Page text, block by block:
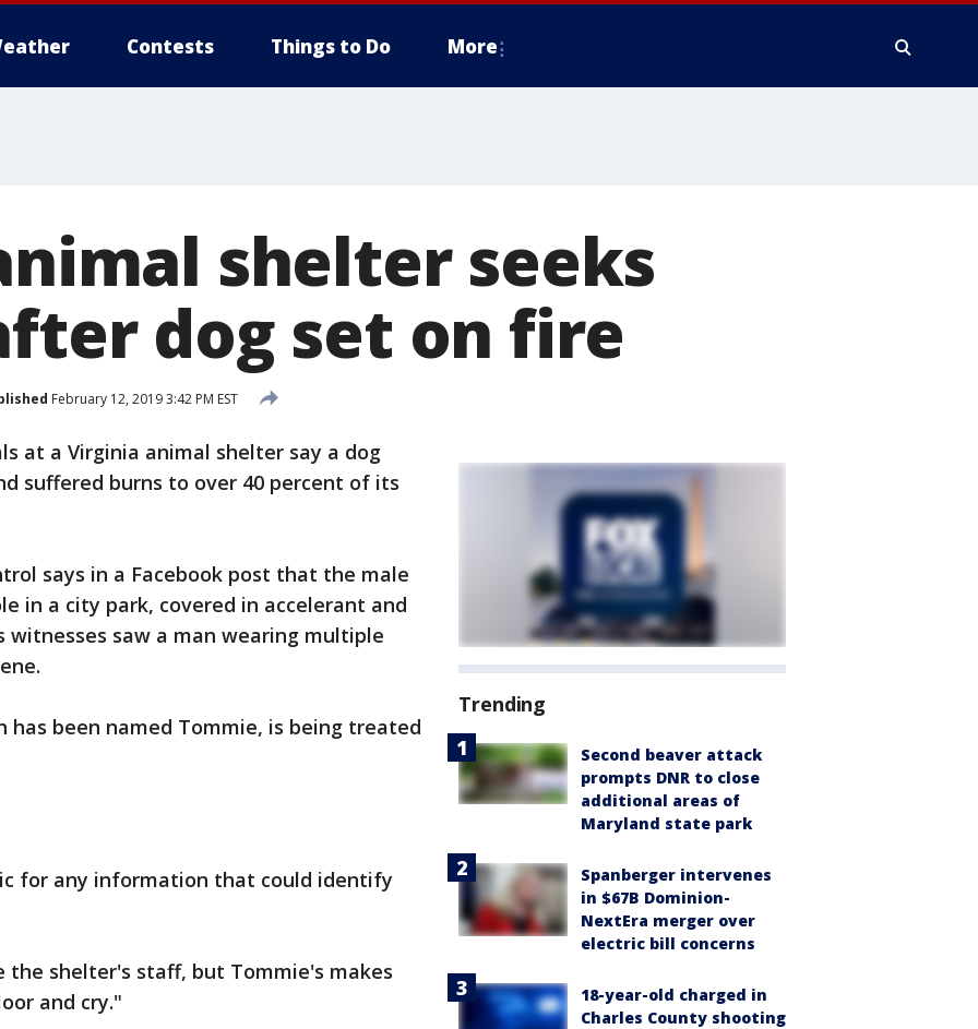
Contests Things to Do More
shelter seeks
dog set on fire
February 12, 2019 3:42 PM EST
at a Virginia animal shelter say a dog
suffered burns to over 40 percent of its
says in a Facebook post that the male
in a city park, covered in accelerant and
witnesses saw a man wearing multiple
has been named Tommie, is being treated
for any information that could identify
the shelter's staff, but Tommie's makes
and cry."
Trending
Second beaver attack
prompts DNR to close
additional areas of
Maryland state park
Spanberger intervenes
in $67B Dominion-
NextEra merger over
electric bill concerns
18-year-old charged in
Charles County shooting